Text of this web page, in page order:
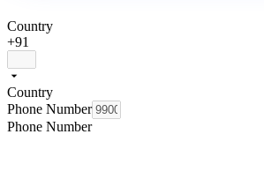
Country
+91
Country
Phone Number
Phone Number